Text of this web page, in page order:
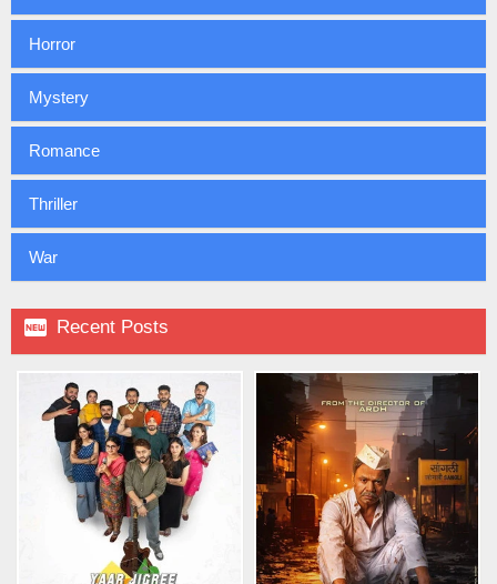
Horror
Mystery
Romance
Thriller
War
 Recent Posts